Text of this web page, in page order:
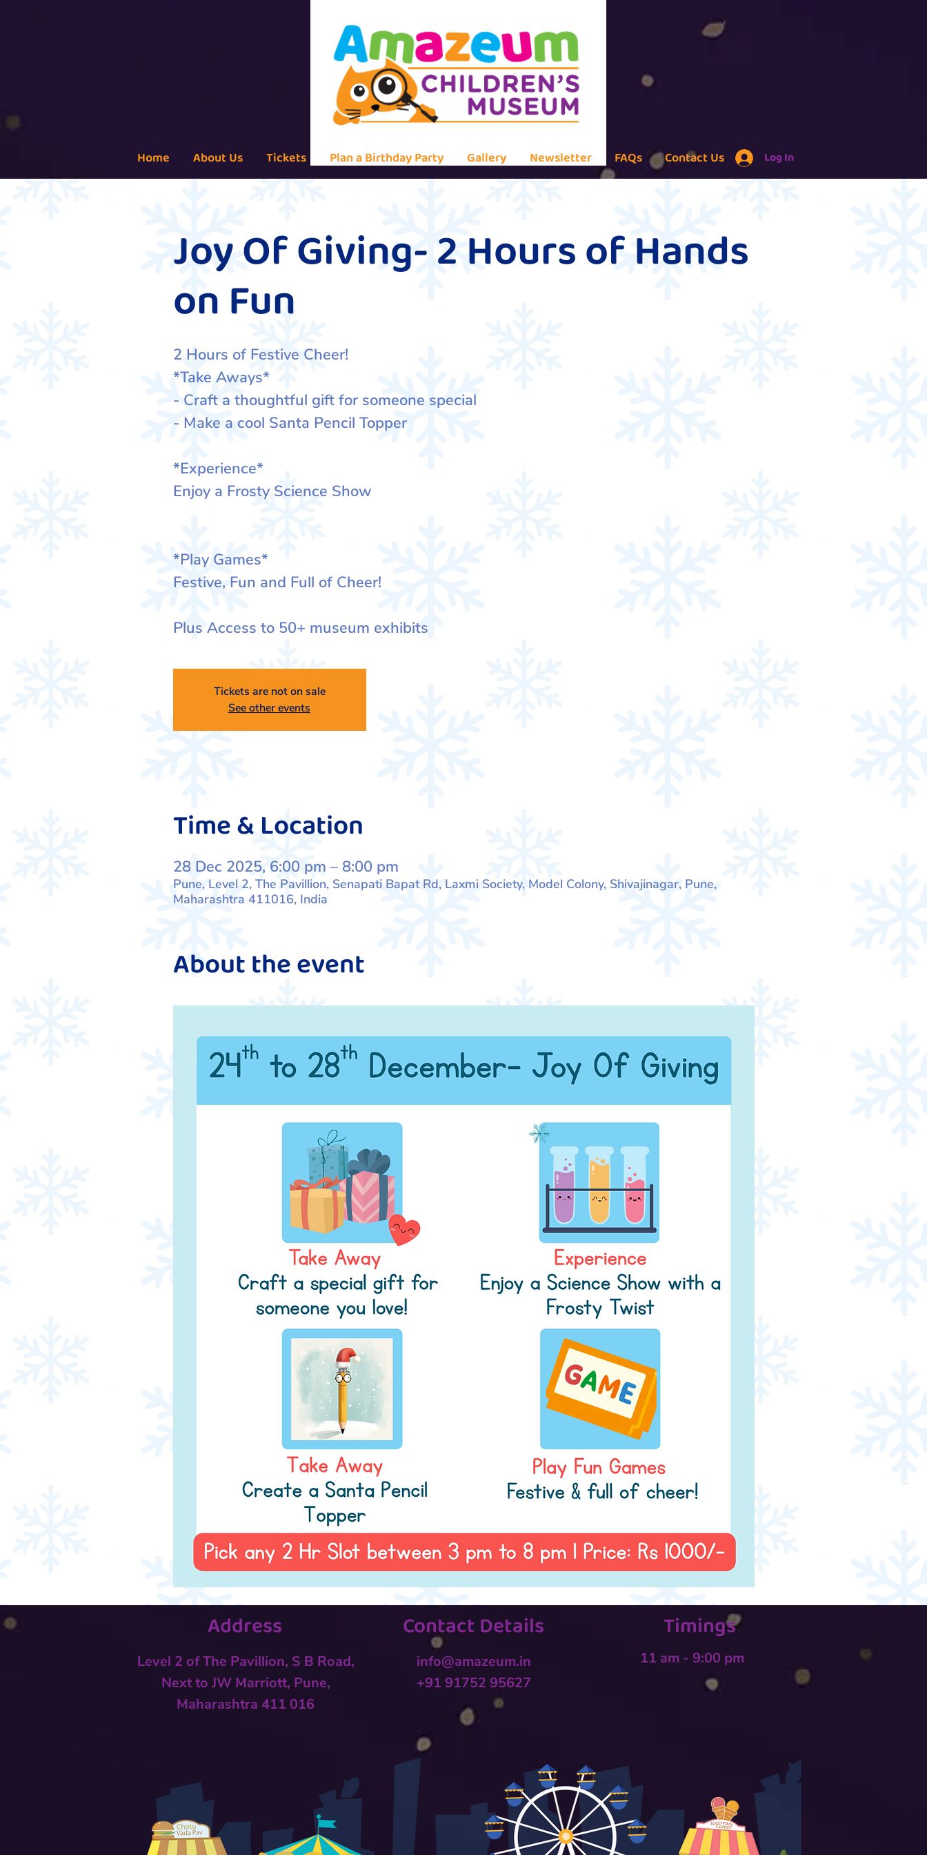
Home About Us Tickets Plan a Birthday Party Gallery Newsletter FAQs Contact Us Log In
Joy Of Giving- 2 Hours of Hands
on Fun
2 Hours of Festive Cheer!
*Take Aways*
- Craft a thoughtful gift for someone special
- Make a cool Santa Pencil Topper
*Experience*
Enjoy a Frosty Science Show
*Play Games*
Festive, Fun and Full of Cheer!
Plus Access to 50+ museum exhibits
Tickets are not on sale
See other events
Time & Location
28 Dec 2025, 6:00 pm – 8:00 pm
Pune, Level 2, The Pavillion, Senapati Bapat Rd, Laxmi Society, Model Colony, Shivajinagar, Pune,
Maharashtra 411016, India
About the event
Address Contact Details
Level 2 of The Pavillion, S B Road,
Next to JW Marriott, Pune,
Maharashtra 411 016
info@amazeum.in
+91 91752 95627
Timings
11 am - 9:00 pm